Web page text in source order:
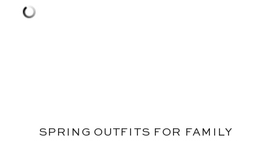
SPRING OUTFITS FOR FAMILY